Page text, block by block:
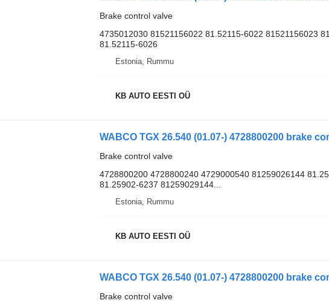
Brake control valve
4735012030 81521156022 81.52115-6022 81521156023
81.52115-6026
Estonia, Rummu
KB AUTO EESTI OÜ
Brake control valve
4728800200 4728800240 4729000540 81259026144
81.25902-6237 81259029144...
Estonia, Rummu
KB AUTO EESTI OÜ
Brake control valve